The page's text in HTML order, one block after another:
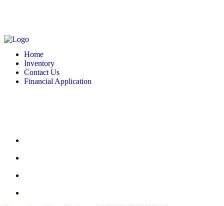
Home
Inventory
Contact Us
Financial Application